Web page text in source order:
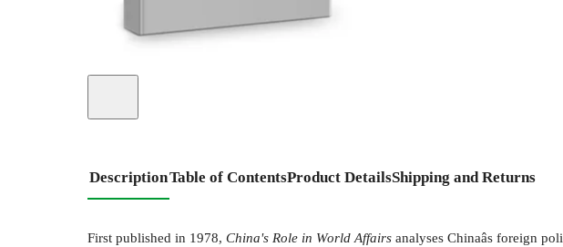
DescriptionTable of ContentsProduct DetailsShipping and Returns
First published in 1978, China's Role in World Affairs analyses Chinaâs foreign